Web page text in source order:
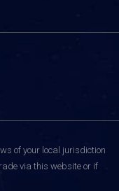
of your local jurisdiction
via this website or if